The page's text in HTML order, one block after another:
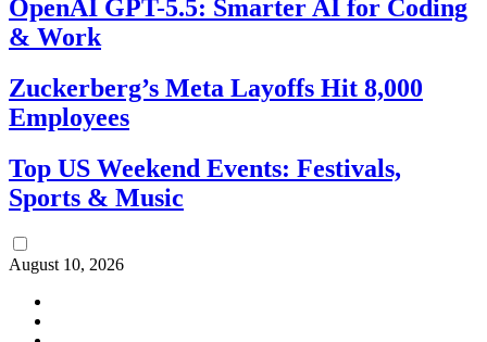
OpenAI GPT-5.5: Smarter AI for Coding
& Work
Zuckerberg’s Meta Layoffs Hit 8,000
Employees
Top US Weekend Events: Festivals,
Sports & Music
August 10, 2026